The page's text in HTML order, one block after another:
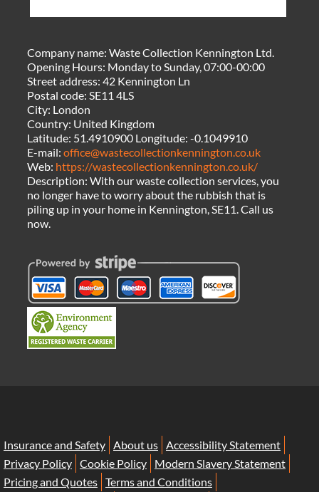
Company name:Waste Collection Kennington Ltd.
Opening Hours: Monday to Sunday, 07:00-00:00
Street address:42 Kennington Ln
Postal code:SE11 4LS
City: London
Country: United Kingdom
Latitude: 51.4910900 Longitude:-0.1049910
E-mail:office@wastecollectionkennington.co.uk
Web: https://wastecollectionkennington.co.uk/
Description:With our waste collection services, you
no longer have to worry about the rubbish that is
piling up in your home in Kennington, SE11. Call us
now.
Insurance and Safety About us Accessibility Statement
Privacy Policy Cookie Policy
Modern Slavery Statement
Pricing and Quotes Terms and Conditions